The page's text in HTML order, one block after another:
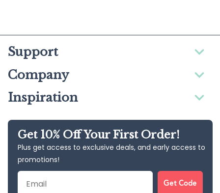
Support
Company
Inspiration
Get 10% Off Your First Order!
Plus get access to exclusive deals, and early access to
promotions!
Email
Get Code